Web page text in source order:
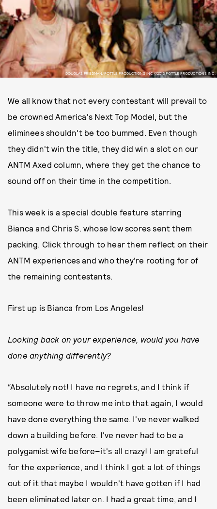
DOUGLAS FRIEDMAN/POTTLE PRODUCTIONS INC ©2013 POTTLE PRODUCTIONS INC.
We all know that not every contestant will prevail to
be crowned America's Next Top Model, but the
eliminees shouldn't be too bummed. Even though
they didn't win the title, they did win a slot on our
ANTM Axed column, where they get the chance to
sound off on their time in the competition.
This week is a special double feature starring
Bianca and Chris S. whose low scores sent them
packing. Click through to hear them reflect on their
ANTM experiences and who they're rooting for of
the remaining contestants.
First up is Bianca from Los Angeles!
Looking back on your experience, would you have
done anything differently?
“Absolutely not! I have no regrets, and I think if
someone were to throw me into that again, I would
have done everything the same. I've never walked
down a building before. I've never had to be a
polygamist wife before–it's all crazy! I am grateful
for the experience, and I think I got a lot of things
out of it that maybe I wouldn't have gotten if I had
been eliminated later on. I had a great time, and I